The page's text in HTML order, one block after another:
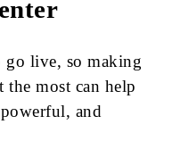
go live, so making
the most can help
and